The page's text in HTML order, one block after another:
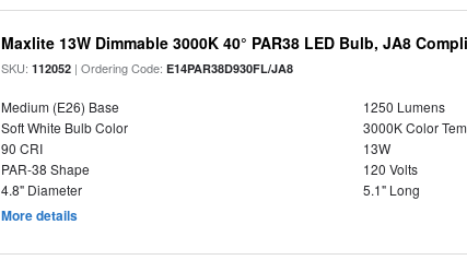
Maxlite 13W Dimmable 3000K 40° PAR38 LED Bulb, JA8
SKU:112052 | Ordering Code:E14PAR38D930FL/JA8
Medium (E26) Base
1250 Lumens
Soft White Bulb Color
3000K Color
90 CRI
13W
PAR-38 Shape
120 Volts
4.8" Diameter
5.1" Long
More details